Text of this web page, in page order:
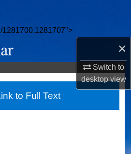
×
Switch to
desktopview
1281700.1281707">
Collections
Account
About
Network™
to Full Text